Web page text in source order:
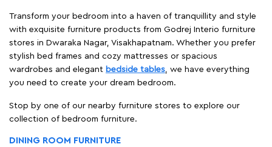
Transform your bedroom into a haven of tranquillity and style
with exquisite furniture products from Godrej Interio furniture
stores in Dwaraka Nagar, Visakhapatnam. Whether you prefer
stylish bed frames and cozy mattresses or spacious
wardrobes and elegant bedside tables, we have everything
you need to create your dream bedroom.
Stop by one of our nearby furniture stores to explore our
collection of bedroom furniture.
DINING ROOM FURNITURE